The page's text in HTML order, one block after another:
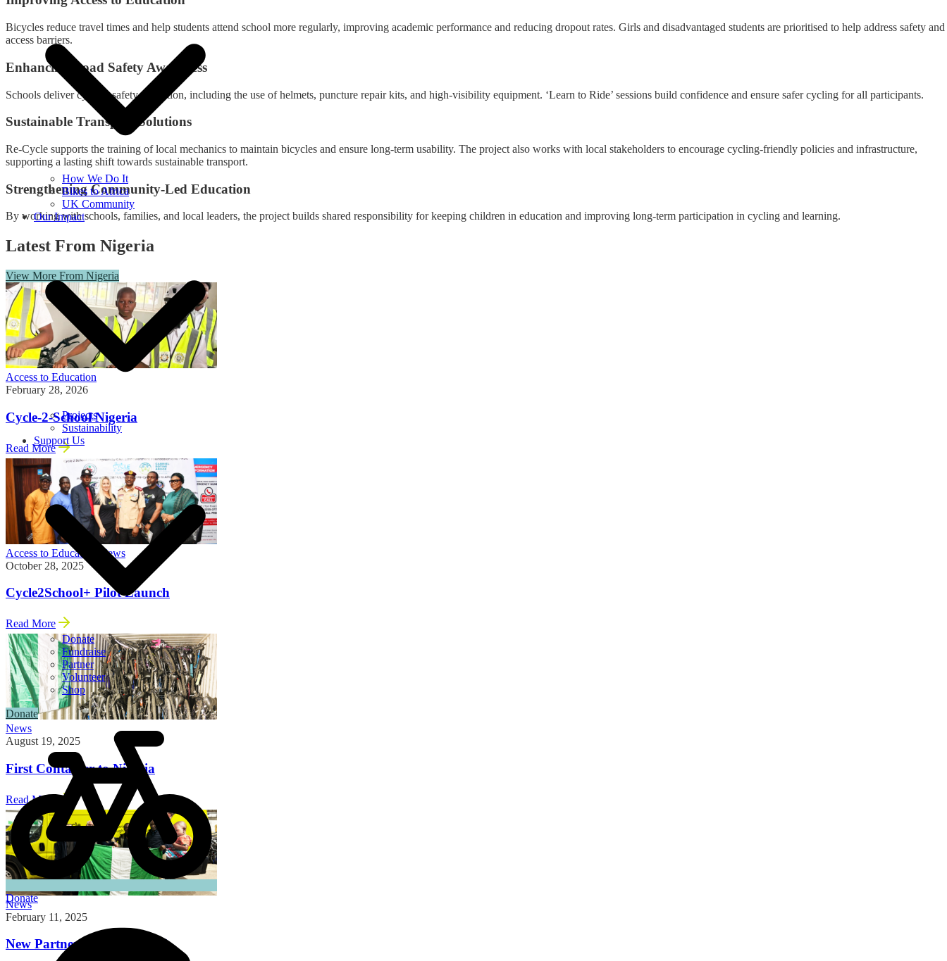
How We Do It
Bikes to Africa
UK Community
Our Impact
Projects
Sustainability
Support Us
Donate
Fundraise
Partner
Volunteer
Shop
Donate
Donate
Bicycles reduce travel times and help students attend school more regularly, improving academic performance and reducing dropout rates. Girls and disadvantaged students are prioritised to help address safety and
access barriers.
Enhancing Road Safety Awareness
Schools deliver cycling safety education, including the use of helmets, puncture repair kits, and high-visibility equipment. ‘Learn to Ride’ sessions build confidence and ensure safer cycling for all participants.
Sustainable Transport Solutions
Re-Cycle supports the training of local mechanics to maintain bicycles and ensure long-term usability. The project also works with local stakeholders to encourage cycling-friendly policies and infrastructure,
supporting a lasting shift towards sustainable transport.
Strengthening Community-Led Education
By working with schools, families, and local leaders, the project builds shared responsibility for keeping children in education and improving long-term participation in cycling and learning.
Latest From Nigeria
View More From Nigeria
Access to Education
February 28, 2026
Cycle-2-School Nigeria
Read More
Access to Education
News
October 28, 2025
Cycle2School+ Pilot Launch
Read More
News
August 19, 2025
First Container to Nigeria
Read More
News
February 11, 2025
New Partnership in Nigeria!